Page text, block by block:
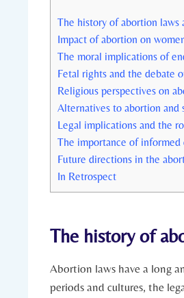
The history of abortion laws
Impact of abortion on
The moral‌ implications of
Fetal rights and the‌ debate
Religious perspectives on
Alternatives to abortion and
Legal implications and the‍
The importance‌ of⁢ informed
Future directions in the
In Retrospect
The history of
Abortion laws have a ⁣long
periods⁢ and cultures, the